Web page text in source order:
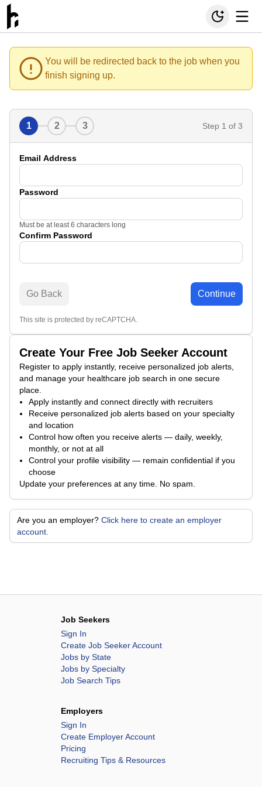
You will be redirected back to the job when you
finish signing up.
Create Your Free Job Seeker Account
Register to apply instantly, receive personalized job alerts,
and manage your healthcare job search in one secure
place.
Apply instantly and connect directly with recruiters
Receive personalized job alerts based on your specialty
and location
Control how often you receive alerts — daily, weekly,
monthly, or not at all
Control your profile visibility — remain confidential if you
choose
Update your preferences at any time. No spam.
Are you an employer? Click here to create an employer
account.
1 2 3 Step 1 of 3
Email Address
Password
Must be at least 6 characters long
Confirm Password
Go Back Continue
This site is protected by reCAPTCHA.
Job Seekers
Sign In
Create Job Seeker Account
Jobs by State
Jobs by Specialty
Job Search Tips
Employers
Sign In
Create Employer Account
Pricing
Recruiting Tips & Resources